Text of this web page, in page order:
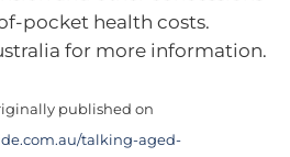
pocket health costs.
for more information.
published on
talking-aged-